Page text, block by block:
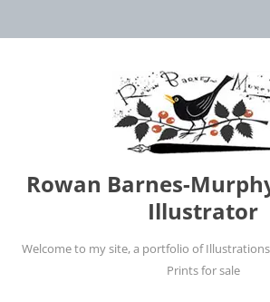
Rowan Barnes-
Illustrator
Welcome to my site, a portfolio of
Prints for sale